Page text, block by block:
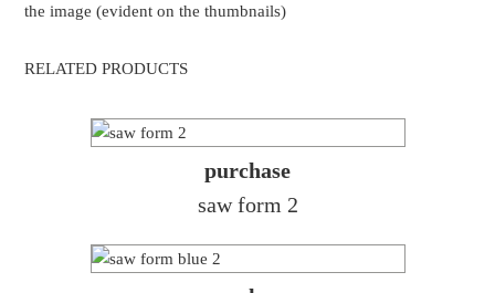
the image (evident on the thumbnails)
RELATED PRODUCTS
purchase
saw form 2